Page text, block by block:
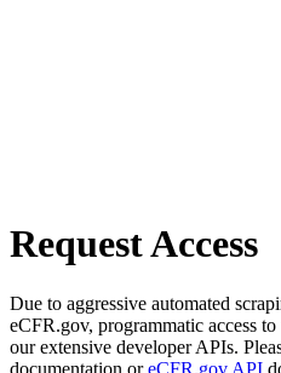
Request Access
Due to aggressive automated
eCFR.gov, programmatic access
our extensive developer APIs.
documentation oreCFR.gov API